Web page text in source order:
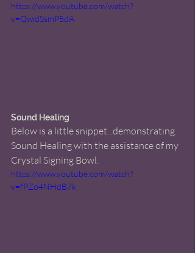
https://www.youtube.com/watch?
v=QwidSsmP5dA
Sound Healing
Below is a little snippet...demonstrating
Sound Healing with the assistance of my
Crystal Signing Bowl.
https://www.youtube.com/watch?
v=fPZo4NHdB7k